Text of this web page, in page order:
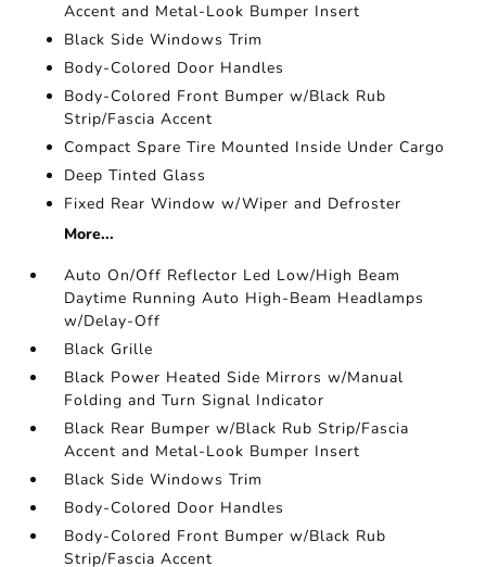
Accent and Metal-Look Bumper Insert
Black Side Windows Trim
Body-Colored Door Handles
Body-Colored Front Bumper w/Black Rub
Strip/Fascia Accent
Compact Spare Tire Mounted Inside Under Cargo
Deep Tinted Glass
Fixed Rear Window w/Wiper and Defroster
More...
Auto On/Off Reflector Led Low/High Beam
Daytime Running Auto High-Beam Headlamps
w/Delay-Off
Black Grille
Black Power Heated Side Mirrors w/Manual
Folding and Turn Signal Indicator
Black Rear Bumper w/Black Rub Strip/Fascia
Accent and Metal-Look Bumper Insert
Black Side Windows Trim
Body-Colored Door Handles
Body-Colored Front Bumper w/Black Rub
Strip/Fascia Accent